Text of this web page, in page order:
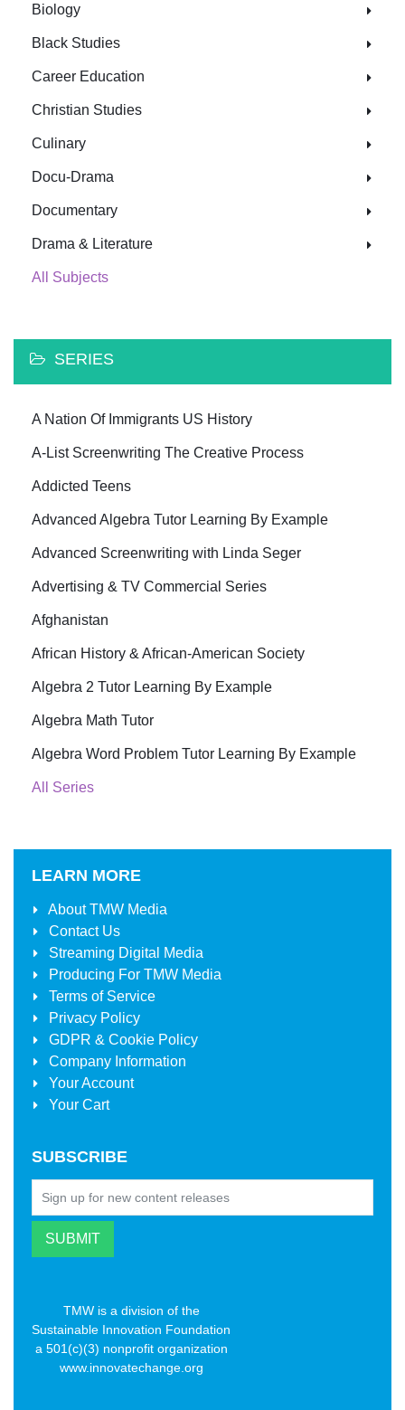
Biology
Black Studies
Career Education
Christian Studies
Culinary
Docu-Drama
Documentary
Drama & Literature
All Subjects
SERIES
A Nation Of Immigrants US History
A-List Screenwriting The Creative Process
Addicted Teens
Advanced Algebra Tutor Learning By Example
Advanced Screenwriting with Linda Seger
Advertising & TV Commercial Series
Afghanistan
African History & African-American Society
Algebra 2 Tutor Learning By Example
Algebra Math Tutor
Algebra Word Problem Tutor Learning By Example
All Series
LEARN MORE
AboutTMW Media
Contact Us
Streaming Digital Media
Producing For TMW Media
Terms of Service
Privacy Policy
GDPR & Cookie Policy
Company Information
Your Account
Your Cart
SUBSCRIBE
TMW is a division of the
Sustainable Innovation Foundation
a 501(c)(3) nonprofit organization
www.innovatechange.org